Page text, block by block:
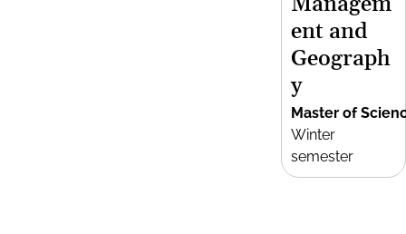
ent and
Geograph
y
Master of
Winter
semester